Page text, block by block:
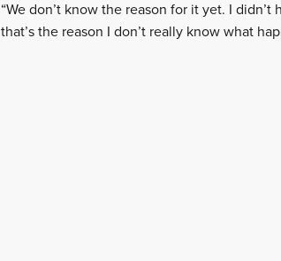
“We don’t know the reason for it yet. I
that’s the reason I don’t really know what